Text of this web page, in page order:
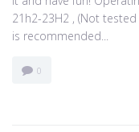
21h2-23H2 , (Not
is recommended...
0